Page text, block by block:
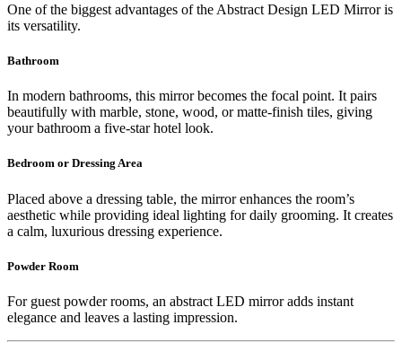
One of the biggest advantages of the Abstract Design LED Mirror is
its versatility.
Bathroom
In modern bathrooms, this mirror becomes the focal point. It pairs
beautifully with marble, stone, wood, or matte-finish tiles, giving
your bathroom a five-star hotel look.
Bedroom or Dressing Area
Placed above a dressing table, the mirror enhances the room’s
aesthetic while providing ideal lighting for daily grooming. It creates
a calm, luxurious dressing experience.
Powder Room
For guest powder rooms, an abstract LED mirror adds instant
elegance and leaves a lasting impression.